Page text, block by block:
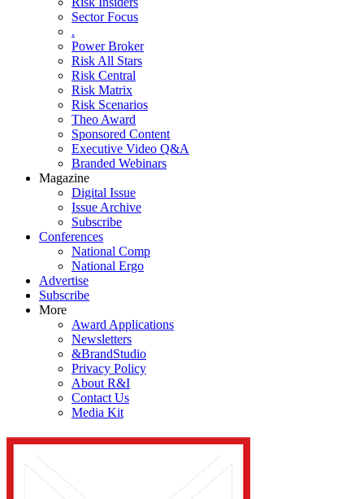
Sector Focus
.
Power Broker
Risk All Stars
Risk Central
Risk Matrix
Risk Scenarios
Theo Award
Sponsored Content
Executive Video Q&A
Branded Webinars
Magazine
Digital Issue
Issue Archive
Subscribe
Conferences
National Comp
National Ergo
Advertise
Subscribe
More
Award Applications
Newsletters
&BrandStudio
Privacy Policy
About R&I
Contact Us
Media Kit